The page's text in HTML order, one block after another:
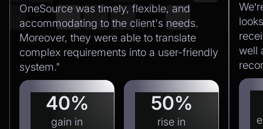
OneSource was timely, flexible, and
accommodating to the client's needs.
Moreover, they were able to translate
complex requirements into a user-friendly
system."
40%
gain in
50%
rise in
well